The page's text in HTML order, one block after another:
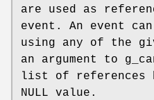
are used as
event. An event
using any of the
an argument to
list of references
NULL value.